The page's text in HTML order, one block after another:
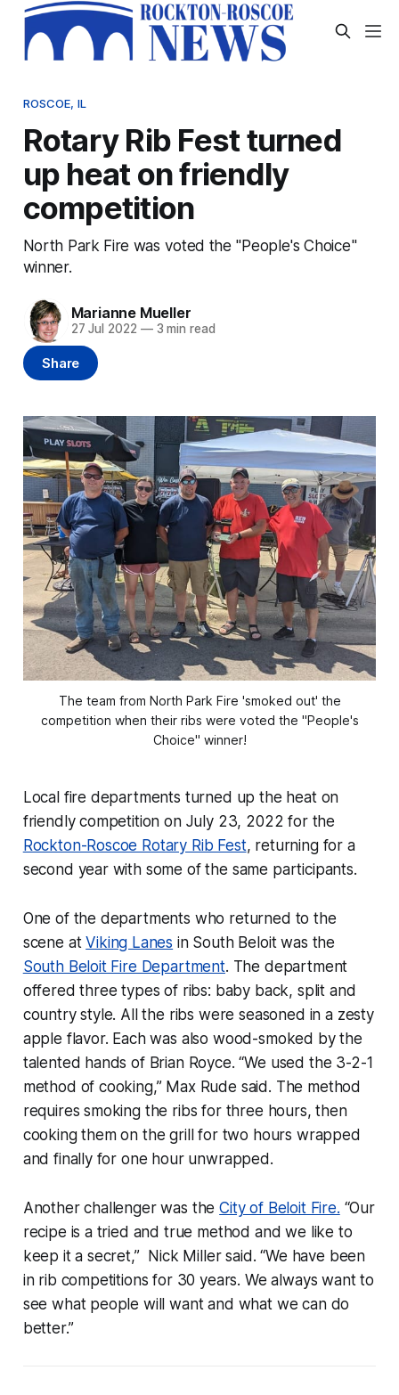
ROSCOE, IL
Rotary Rib Fest turned
up heat on friendly
competition
North Park Fire was voted the "People's Choice"
winner.
Marianne Mueller
27 Jul 2022 —3 min read
Share
The team from North Park Fire 'smoked out' the
competition when their ribs were voted the "People's
Choice" winner!
Local fire departments turned up the heat on
friendly competition on July 23, 2022 for the
Rockton-Roscoe Rotary Rib Fest, returning for a
second year with some of the same participants.
One of the departments who returned to the
scene atViking Lanes in South Beloit was the
South Beloit Fire Department. The department
offered three types of ribs: baby back, split and
country style. All the ribs were seasoned in a zesty
apple flavor. Each was also wood-smoked by the
talented hands of Brian Royce. “We used the 3-2-1
method of cooking,” Max Rude said. The method
requires smoking the ribs for three hours, then
cooking them on the grill for two hours wrapped
and finally for one hour unwrapped.
Another challenger was theCity of Beloit Fire. “Our
recipe is a tried and true method and we like to
keep it a secret,” Nick Miller said. “We have been
in rib competitions for 30 years. We always want to
see what people will want and what we can do
better.”